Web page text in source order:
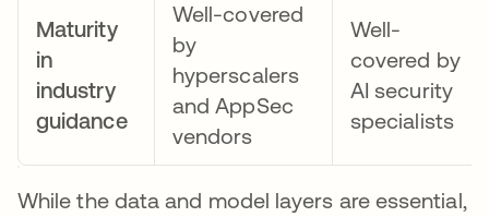
Maturity
in
industry
guidance
Well-covered
by
hyperscalers
and AppSec
vendors
Well-
covered by
AI security
specialists
While the data and model layers are essential,